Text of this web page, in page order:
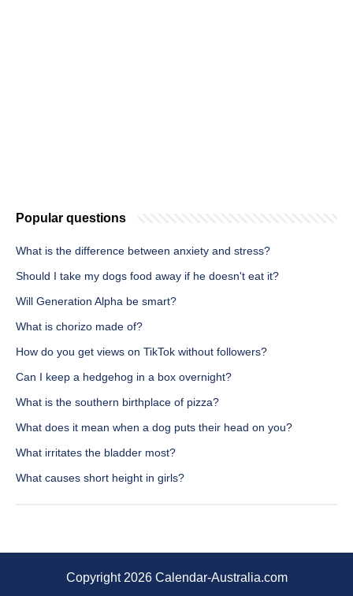
Popular questions
What is the difference between anxiety and stress?
Should I take my dogs food away if he doesn't eat it?
Will Generation Alpha be smart?
What is chorizo made of?
How do you get views on TikTok without followers?
Can I keep a hedgehog in a box overnight?
What is the southern birthplace of pizza?
What does it mean when a dog puts their head on you?
What irritates the bladder most?
What causes short height in girls?
Copyright 2026 Calendar-Australia.com